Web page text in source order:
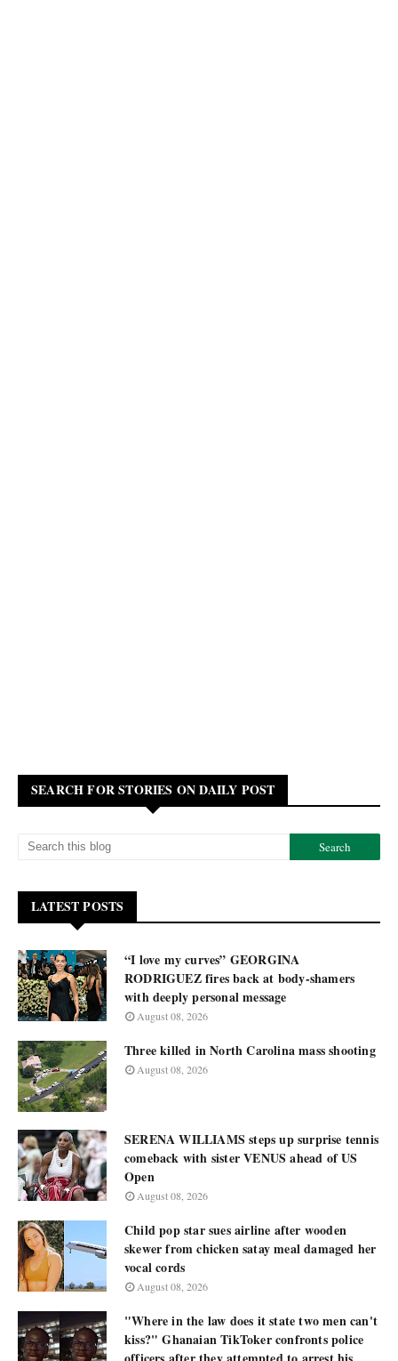
SEARCH FOR STORIES ON DAILY POST
LATEST POSTS
“I love my curves” GEORGINA
RODRIGUEZ fires back at body-shamers
with deeply personal message
August 08, 2026
Three killed in North Carolina mass shooting
August 08, 2026
SERENA WILLIAMS steps up surprise tennis
comeback with sister VENUS ahead of US
Open
August 08, 2026
Child pop star sues airline after wooden
skewer from chicken satay meal damaged her
vocal cords
August 08, 2026
"Where in the law does it state two men can't
kiss?" Ghanaian TikToker confronts police